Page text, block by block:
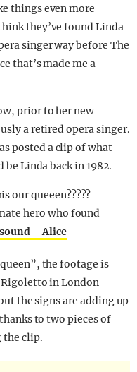
things even more
they’ve found Linda
singer way before The
that’s made me a
prior to her new
a retired opera singer.
posted a clip of what
Linda back in 1982.
our queeen?????
hero who found
– Alice
the footage is
in London
the signs are adding up
to two pieces of
the clip.